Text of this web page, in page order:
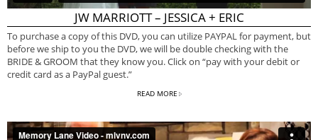
JW MARRIOTT – JESSICA + ERIC
To purchase a copy of this DVD, you can utilize PAYPAL for payment, but
before we ship to you the DVD, we will be double checking with the
BRIDE & GROOM that they know you. Click on “pay with your debit or
credit card as a PayPal guest.”
READ MORE